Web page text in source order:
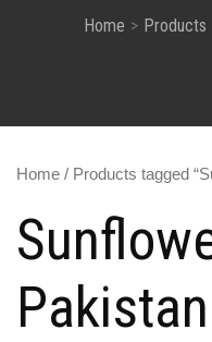
Home Products
Home / Products tagged
Pakistan